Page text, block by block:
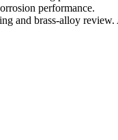
performance.
and brass-alloy